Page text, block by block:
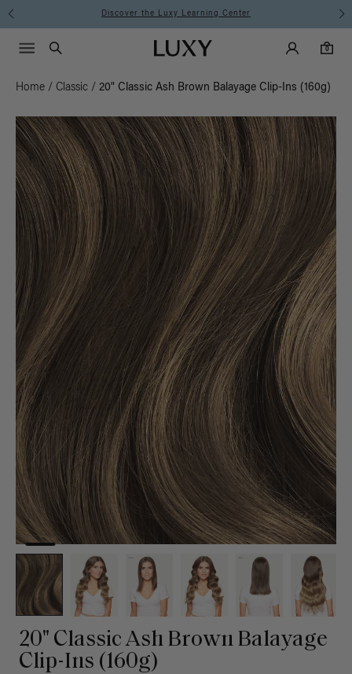
Instant Hair Loss Help I Shop Now
Luxy homepageMain
Search
Luxy Accounts
0
0 items in cart
Menu icon
Home / Classic / 20" Classic Ash Brown Balayage Clip-Ins (160g)
20" Classic Ash Brown Balayage
Clip-Ins (160g)